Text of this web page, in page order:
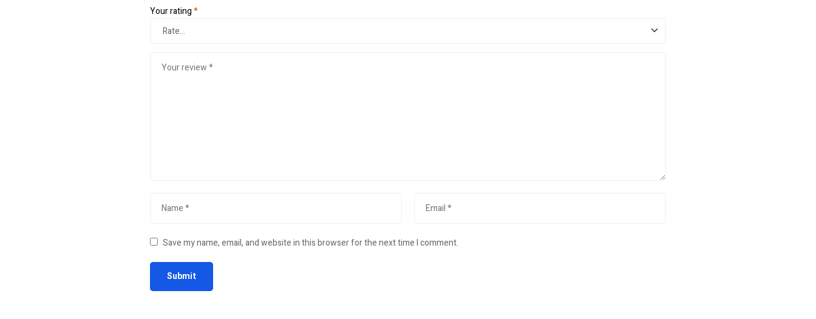
Your rating*
Save my name, email, and website in this browser for the next time I comment.